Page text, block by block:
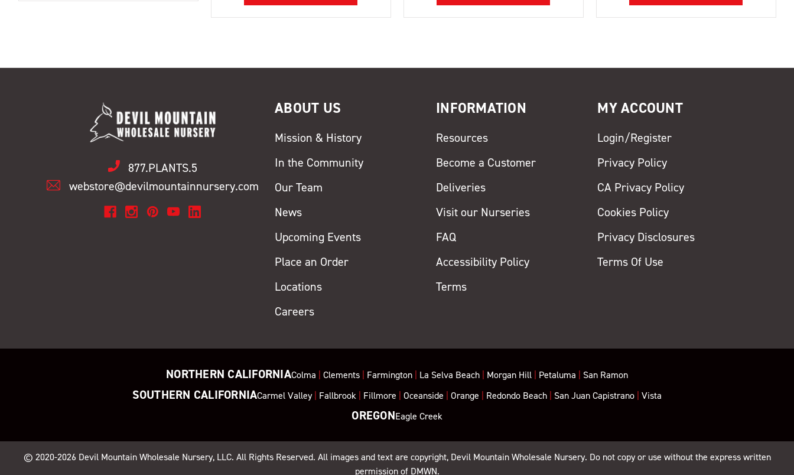
877.PLANTS.5
webstore@devilmountainnursery.com
ABOUT US
Mission & History
In the Community
Our Team
News
Upcoming Events
Place an Order
Locations
Careers
INFORMATION
Resources
Become a Customer
Deliveries
Visit our Nurseries
FAQ
Accessibility Policy
Terms
MY ACCOUNT
Login/Register
Privacy Policy
CA Privacy Policy
Cookies Policy
Privacy Disclosures
Terms Of Use
NORTHERN CALIFORNIAColma Clements| Farmington| La Selva Beach| Morgan Hill| Petaluma San Ramon
SOUTHERN CALIFORNIACarmel Valley| Fallbrook Fillmore |Oceanside |Orange Redondo Beach San Juan Capistrano |Vista
OREGONEagle Creek
© 2020-2026 Devil Mountain Wholesale Nursery, LLC. All Rights Reserved. All images and text are copyright, Devil Mountain Wholesale Nursery. Do not copy or use without the express written
permission of DMWN.